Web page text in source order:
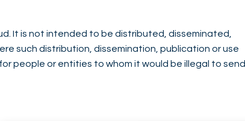
It is not intended to be distributed, disseminated,
such distribution, dissemination, publication or use
people or entities to whom it would be illegal to send